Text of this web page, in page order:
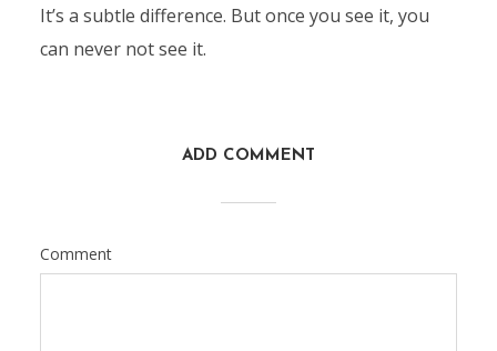
It’s a subtle difference. But once you see it, you
can never not see it.
ADD COMMENT
Comment